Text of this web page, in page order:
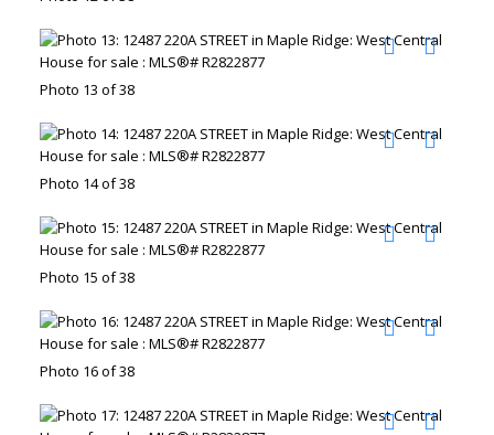
Photo 13 of 38
Photo 14 of 38
Photo 15 of 38
Photo 16 of 38